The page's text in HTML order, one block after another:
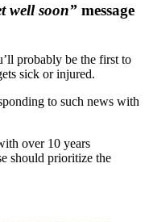
well soon” message
probably be the first to
sick or injured.
to such news with
over 10 years
should prioritize the